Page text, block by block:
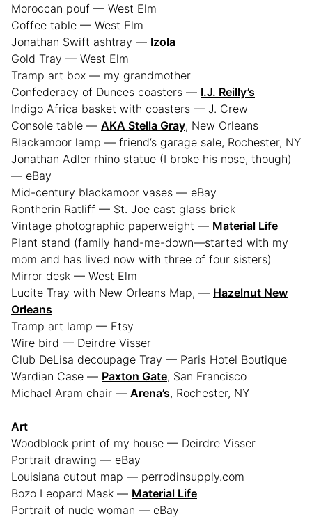
Moroccan pouf — West Elm
Coffee table — West Elm
Jonathan Swift ashtray — Izola
Gold Tray — West Elm
Tramp art box — my grandmother
Confederacy of Dunces coasters — I.J. Reilly’s
Indigo Africa basket with coasters — J. Crew
Console table — AKA Stella Gray, New Orleans
Blackamoor lamp — friend’s garage sale, Rochester, NY
Jonathan Adler rhino statue (I broke his nose, though)
— eBay
Mid-century blackamoor vases — eBay
Rontherin Ratliff — St. Joe cast glass brick
Vintage photographic paperweight — Material Life
Plant stand (family hand-me-down—started with my
mom and has lived now with three of four sisters)
Mirror desk — West Elm
Lucite Tray with New Orleans Map, — Hazelnut New
Orleans
Tramp art lamp — Etsy
Wire bird — Deirdre Visser
Club DeLisa decoupage Tray — Paris Hotel Boutique
Wardian Case — Paxton Gate, San Francisco
Michael Aram chair — Arena’s, Rochester, NY
Art
Woodblock print of my house — Deirdre Visser
Portrait drawing — eBay
Louisiana cutout map — perrodinsupply.com
Bozo Leopard Mask — Material Life
Portrait of nude woman — eBay